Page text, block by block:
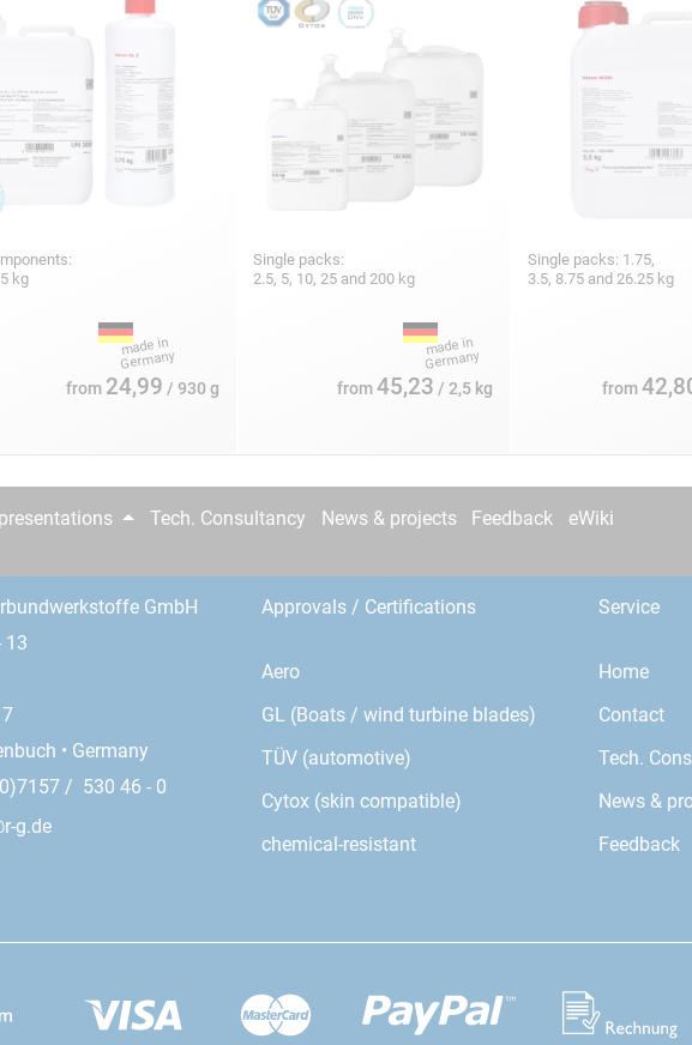
kg
from 24,99 / 930 g
Single packs:
2.5, 5, 10, 25 and 200 kg
from45,23 / 2,5 kg
Single packs: 1.75,
3.5, 8.75 and 26.25 kg
from
Tech. Consultancy News & projects Feedback eWiki
GmbH
13
• Germany
/ 530 46 - 0
g.de
Approvals / Certifications
Aero
GL (Boats / wind turbine blades)
TÜV (automotive)
Cytox (skin compatible)
chemical-resistant
Service
Home
Contact
Tech.
News &
Feedback